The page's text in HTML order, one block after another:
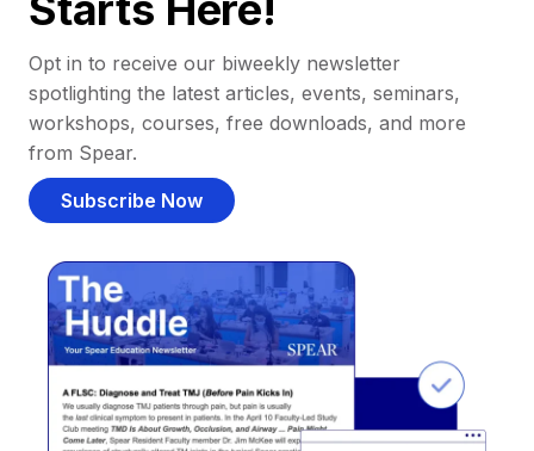
Opt in to receive our biweekly newsletter
spotlighting the latest articles, events, seminars,
workshops, courses, free downloads, and more
from Spear.
Subscribe Now